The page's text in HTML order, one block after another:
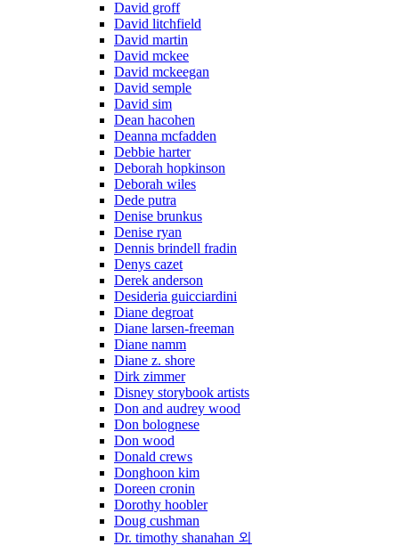
David groff
David litchfield
David martin
David mckee
David mckeegan
David semple
David sim
Dean hacohen
Deanna mcfadden
Debbie harter
Deborah hopkinson
Deborah wiles
Dede putra
Denise brunkus
Denise ryan
Dennis brindell fradin
Denys cazet
Derek anderson
Desideria guicciardini
Diane degroat
Diane larsen-freeman
Diane namm
Diane z. shore
Dirk zimmer
Disney storybook artists
Don and audrey wood
Don bolognese
Don wood
Donald crews
Donghoon kim
Doreen cronin
Dorothy hoobler
Doug cushman
Dr. timothy shanahan 외